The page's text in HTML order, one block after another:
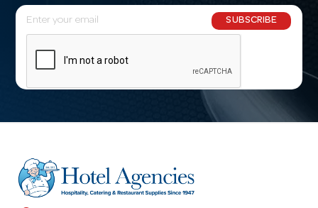
E
m
l
r
e
SUBSCRIBE